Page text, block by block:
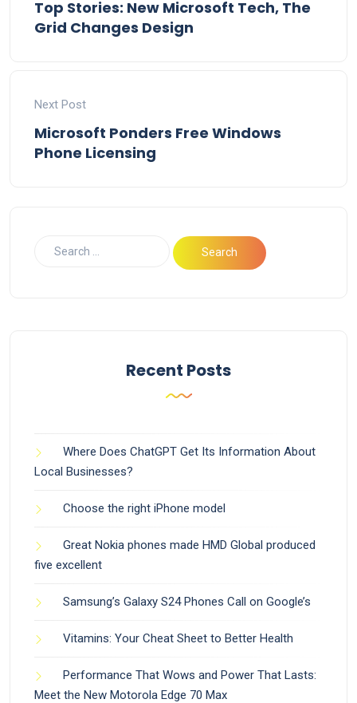
Top Stories: New Microsoft Tech, The
Grid Changes Design
Next Post
Microsoft Ponders Free Windows
Phone Licensing
Recent Posts
Where Does ChatGPT Get Its Information About
Local Businesses?
Choose the right iPhone model
Great Nokia phones made HMD Global produced
five excellent
Samsung’s Galaxy S24 Phones Call on Google’s
Vitamins: Your Cheat Sheet to Better Health
Performance That Wows and Power That Lasts:
Meet the New Motorola Edge 70 Max